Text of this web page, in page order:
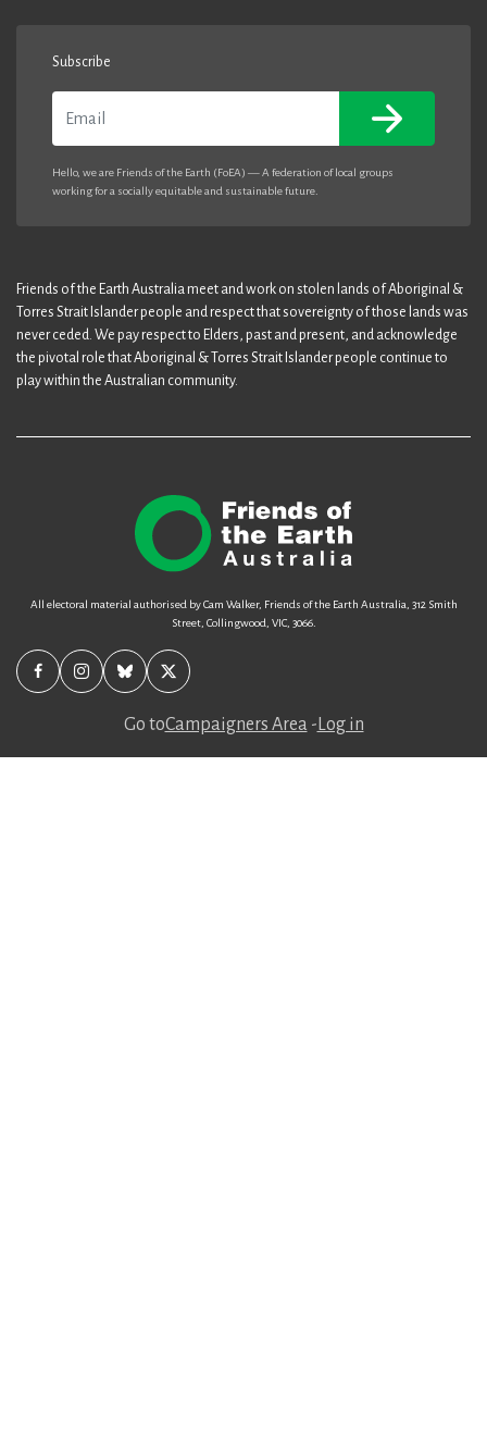
Subscribe
Hello, we are Friends of the Earth (FoEA) — A federation of local groups
working for a socially equitable and sustainable future.
Friends of the Earth Australia meet and work on stolen lands of Aboriginal &
Torres Strait Islander people and respect that sovereignty of those lands was
never ceded. We pay respect to Elders, past and present, and acknowledge
the pivotal role that Aboriginal & Torres Strait Islander people continue to
play within the Australian community.
All electoral material authorised by Cam Walker, Friends of the Earth Australia, 312 Smith
Street, Collingwood, VIC, 3066.
Go toCampaigners Area - Log in